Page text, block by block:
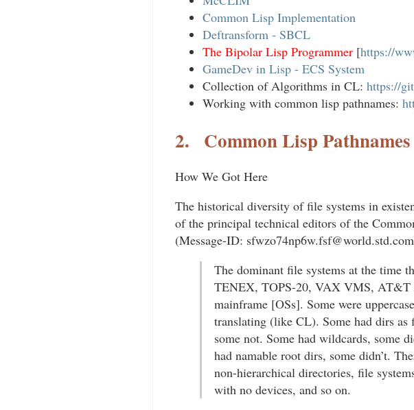
Common Lisp Implementation
Deftransform - SBCL
The Bipolar Lisp Programmer [https://
GameDev in Lisp - ECS System
Collection of Algorithms in CL: https://
Working with common lisp pathnames:
2. Common Lisp Pathnames
How We Got Here
The historical diversity of file systems in
of the principal technical editors of the
(Message-ID:
The dominant file systems at the time
TENEX, TOPS-20, VAX VMS,
mainframe [OSs]. Some were
translating (like CL). Some had dirs as
some not. Some had wildcards, some
had namable root dirs, some didn’t.
non-hierarchical directories, file
with no devices, and so on.